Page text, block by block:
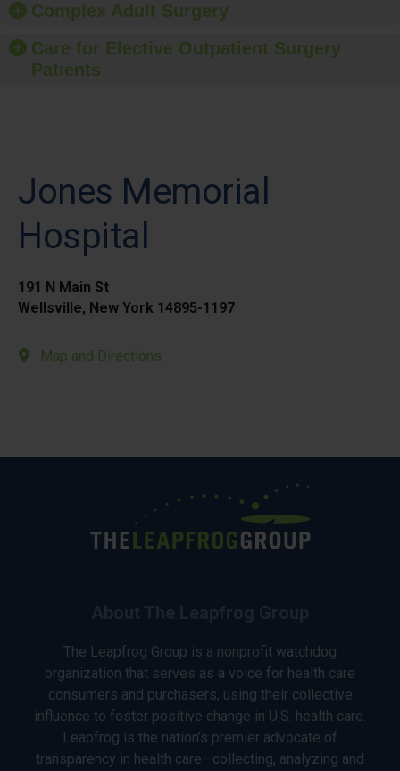
Complex Adult Surgery
Care for Elective Outpatient Surgery
Patients
Jones Memorial
Hospital
191 N Main St
Wellsville, New York 14895-1197
Map and Directions
The Leapfrog Group is a nonprofit watchdog
organization that serves as a voice for health care
consumers and purchasers, using their collective
influence to foster positive change in U.S. health care.
Leapfrog is the nation’s premier advocate of
transparency in health care—collecting, analyzing and